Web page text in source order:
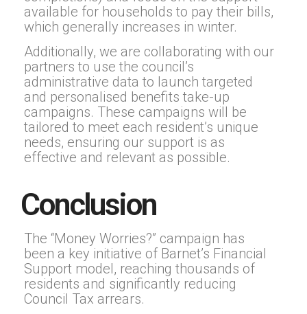
available for households to pay their bills,
which generally increases in winter.
Additionally, we are collaborating with our
partners to use the council’s
administrative data to launch targeted
and personalised benefits take-up
campaigns. These campaigns will be
tailored to meet each resident’s unique
needs, ensuring our support is as
effective and relevant as possible.
Conclusion
The “Money Worries?” campaign has
been a key initiative of Barnet’s Financial
Support model, reaching thousands of
residents and significantly reducing
Council Tax arrears.